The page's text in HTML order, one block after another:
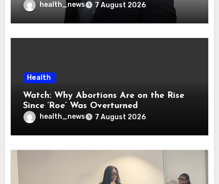
health_news 7 August 2026
Health
Watch: Why Abortions Are on the Rise
Since ‘Roe’ Was Overturned
health_news 7 August 2026